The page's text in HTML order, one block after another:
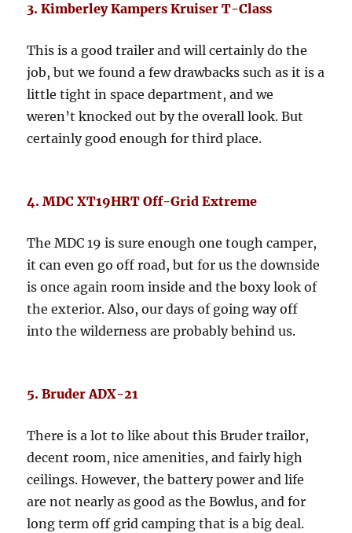
3. Kimberley Kampers Kruiser T-Class
This is a good trailer and will certainly do the
job, but we found a few drawbacks such as it is a
little tight in space department, and we
weren’t knocked out by the overall look. But
certainly good enough for third place.
4. MDC XT19HRT Off-Grid Extreme
The MDC 19 is sure enough one tough camper,
it can even go off road, but for us the downside
is once again room inside and the boxy look of
the exterior. Also, our days of going way off
into the wilderness are probably behind us.
5. Bruder ADX-21
There is a lot to like about this Bruder trailor,
decent room, nice amenities, and fairly high
ceilings. However, the battery power and life
are not nearly as good as the Bowlus, and for
long term off grid camping that is a big deal.